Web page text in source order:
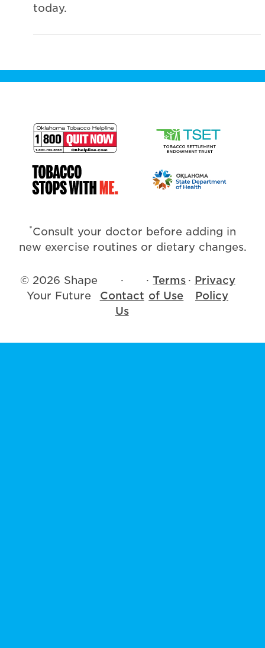
today.
*Consult your doctor before adding in
new exercise routines or dietary changes.
© 2026 Shape
Your Future
·
Contact
Us
· Terms
of Use
· Privacy
Policy